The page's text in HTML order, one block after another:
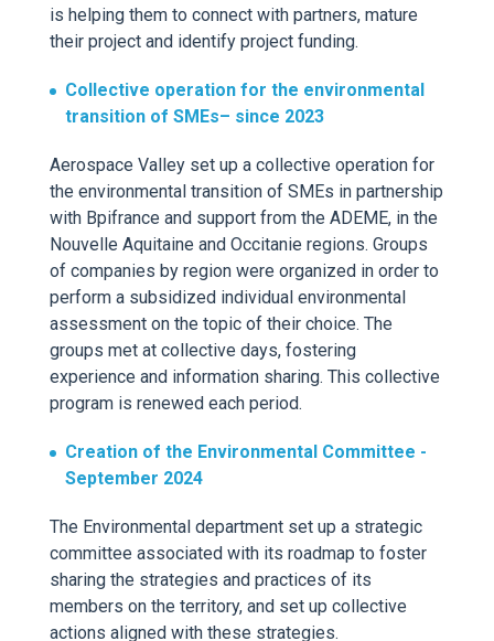
is helping them to connect with partners, mature
their project and identify project funding.
Collective operation for the environmental
transition of SMEs– since 2023
Aerospace Valley set up a collective operation for
the environmental transition of SMEs in partnership
with Bpifrance and support from the ADEME, in the
Nouvelle Aquitaine and Occitanie regions. Groups
of companies by region were organized in order to
perform a subsidized individual environmental
assessment on the topic of their choice. The
groups met at collective days, fostering
experience and information sharing. This collective
program is renewed each period.
Creation of the Environmental Committee -
September 2024
The Environmental department set up a strategic
committee associated with its roadmap to foster
sharing the strategies and practices of its
members on the territory, and set up collective
actions aligned with these strategies.